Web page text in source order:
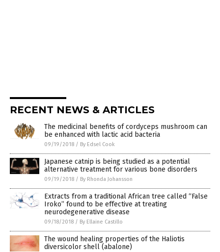
RECENT NEWS & ARTICLES
The medicinal benefits of cordyceps mushroom can
be enhanced with lactic acid bacteria
09/19/2018 / By Edsel Cook
Japanese catnip is being studied as a potential
alternative treatment for various bone disorders
09/19/2018 / By Rhonda Johansson
Extracts from a traditional African tree called “False
Iroko” found to be effective at treating
neurodegenerative disease
09/18/2018 / By Ellaine Castillo
The wound healing properties of the Haliotis
diversicolor shell (abalone)